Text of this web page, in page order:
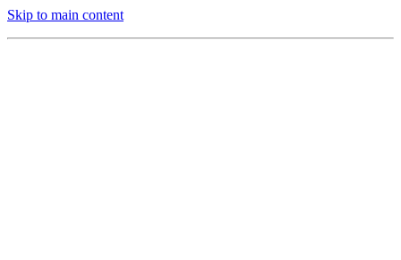
Skip to main content